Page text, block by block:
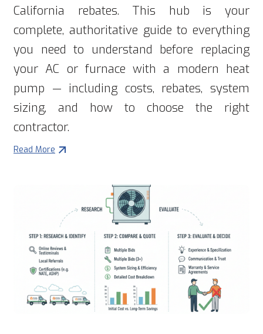
California rebates. This hub is your
complete, authoritative guide to everything
you need to understand before replacing
your AC or furnace with a modern heat
pump — including costs, rebates, system
sizing, and how to choose the right
contractor.
Read More